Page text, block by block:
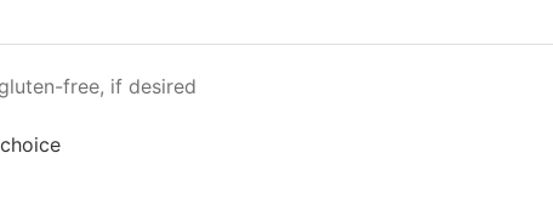
free, if desired